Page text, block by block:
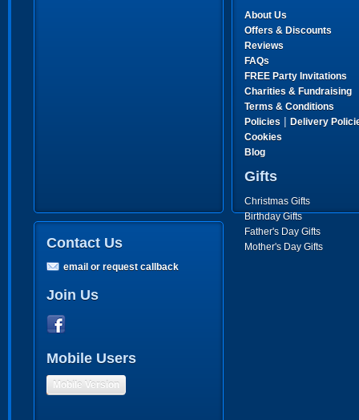
About Us
Offers & Discounts
Reviews
FAQs
FREE Party Invitations
Charities & Fundraising
Terms & Conditions
Policies | Delivery
Cookies
Blog
Gifts
Christmas Gifts
Birthday Gifts
Father's Day Gifts
Mother's Day Gifts
Contact Us
email or request callback
Join Us
Mobile Users
Mobile Version